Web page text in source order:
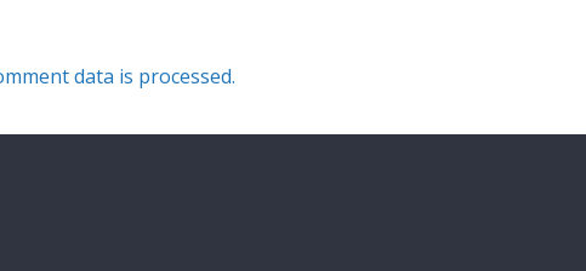
data is processed.